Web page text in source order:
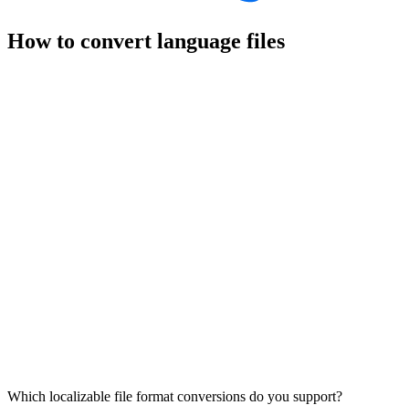
How to convert language files
Which localizable file format conversions do you support?